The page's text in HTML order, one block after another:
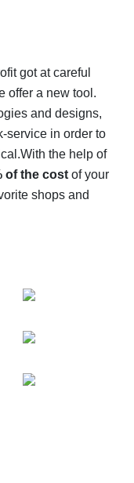
on AliExpress
impossible is
- how to find it
- let's
got at careful
offer a new tool.
and designs,
service in order to
With the help of
of the costof your
shops and